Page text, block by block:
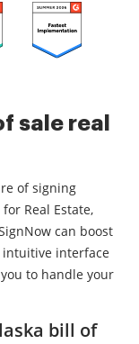
sale real
of signing
Real Estate,
can boost
interface
to handle your
bill of